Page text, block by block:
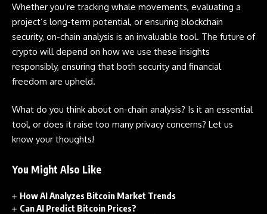
Whether you’re tracking whale movements, evaluating a
project’s long-term potential, or ensuring blockchain
security, on-chain analysis is an invaluable tool. The future of
crypto will depend on how we use these insights
responsibly, ensuring that both security and financial
freedom are upheld.
What do you think about on-chain analysis? Is it an essential
tool, or does it raise too many privacy concerns? Let us
know your thoughts!
You Might Also Like
How AI Analyzes Bitcoin Market Trends
Can AI Predict Bitcoin Prices?